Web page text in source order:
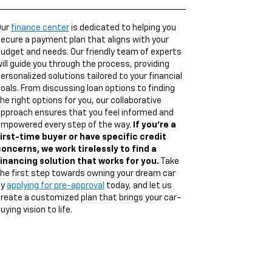
finance centeris dedicated to helping you
a payment plan that aligns with your
and needs. Our friendly team of experts
guide you through the process, providing
solutions tailored to your financial
From discussing loan options to finding
right options for you, our collaborative
ensures that you feel informed and
every step of the way.
If you're a
time buyer or have specific credit
we work tirelessly to find a
solution that works for you. Take
first step towards owning your dream car
applying for pre-approval today, and let us
a customized plan that brings your car-
vision to life.